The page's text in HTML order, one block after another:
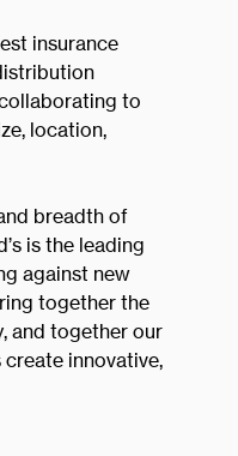
insurance
to
location,
breadth of
is the leading
against new
together the
and together our
innovative,